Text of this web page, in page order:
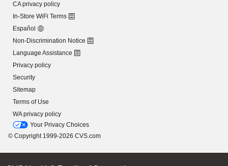
CA privacy policy
In-Store WiFi Terms
Español
Non-Discrimination Notice
Language Assistance
Privacy policy
Security
Sitemap
Terms of Use
WA privacy policy
Your Privacy Choices
© Copyright 1999-2026 CVS.com